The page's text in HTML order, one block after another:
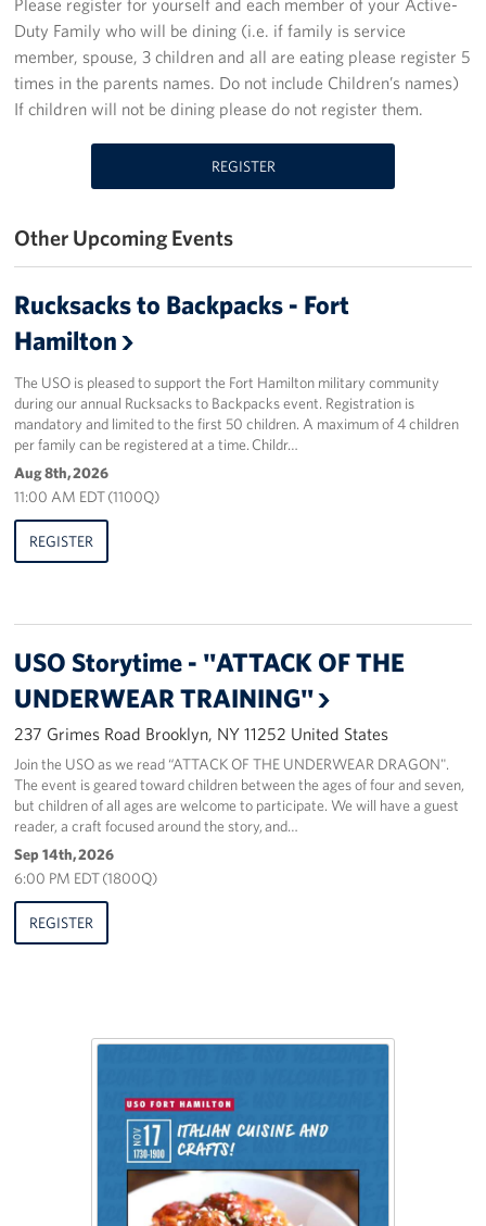
Stories
Get Involved
Volunteer
Planned Giving
New York City Marathon 2026
The Organization
New York Advisory Council
Meet the Team
Corporate
Sponsors
Duty Family who will be dining (i.e. if family is service
member, spouse, 3 children and all are eating please register 5
times in the parents names. Do not include Children’s names)
If children will not be dining please do not register them.
REGISTER
Other Upcoming Events
Rucksacks to Backpacks - Fort
Hamilton
The USO is pleased to support the Fort Hamilton military community
during our annual Rucksacks to Backpacks event. Registration is
mandatory and limited to the first 50 children. A maximum of 4 children
per family can be registered at a time. Childr…
Aug 8th, 2026
11:00 AM EDT (1100Q)
REGISTER
USO Storytime - "ATTACK OF THE
UNDERWEAR TRAINING"
237 Grimes Road Brooklyn, NY 11252 United States
Join the USO as we read “ATTACK OF THE UNDERWEAR DRAGON".
The event is geared toward children between the ages of four and seven,
but children of all ages are welcome to participate. We will have a guest
reader, a craft focused around the story, and…
Sep 14th, 2026
6:00 PM EDT (1800Q)
REGISTER